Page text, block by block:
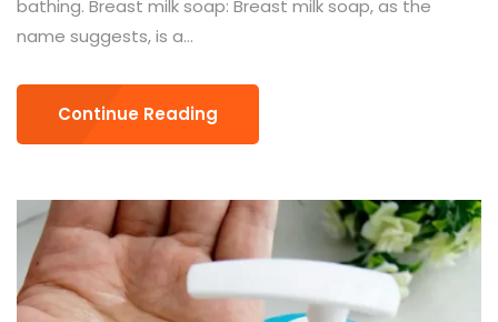
bathing. Breast milk soap: Breast milk soap, as the
name suggests, is a...
Continue Reading